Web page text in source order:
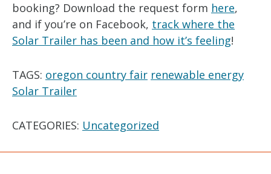
booking? Download the request form here,
and if you’re on Facebook, track where the
Solar Trailer has been and how it’s feeling!
TAGS: oregon country fair renewable energy
Solar Trailer
CATEGORIES: Uncategorized